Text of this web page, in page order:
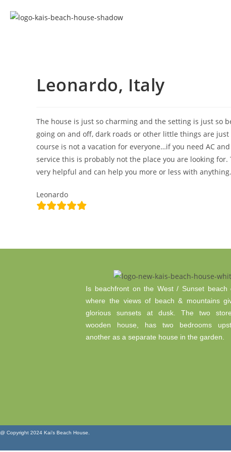
Leonardo, Italy
The house is just so charming and the setting is just
going on and off, dark roads or other little things are
course is not a vacation for everyone…if you need AC
service this is probably not the place you are looking
very helpful and can help you more or less with
Leonardo
Is beachfront on the West / Sunset beach
where the views of beach & mountains
glorious sunsets at dusk. The two
wooden house, has two bedrooms
another as a separate house in the garden.
@ Copyright 2024 Kai’s Beach House.